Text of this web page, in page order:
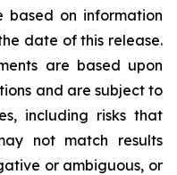
based on information
date of this release.
are based upon
and are subject to
including risks that
not match results
or ambiguous, or